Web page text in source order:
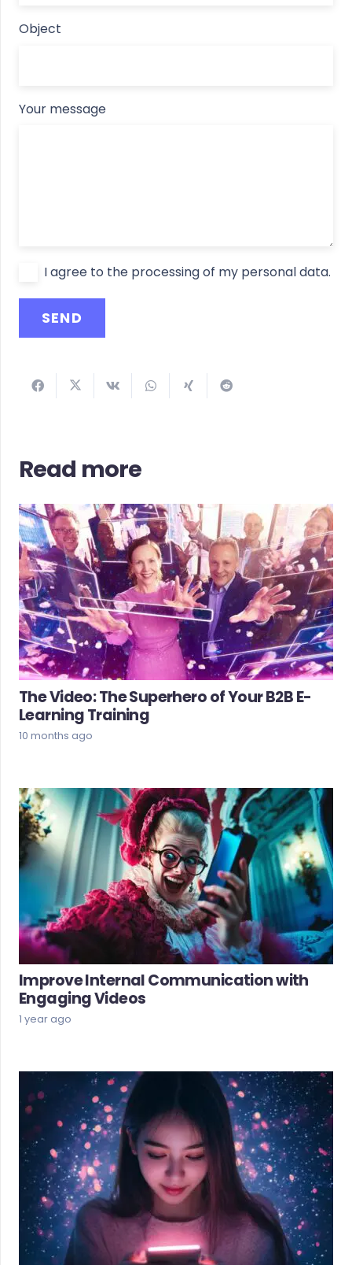
Object
Your message
I agree to the processing of my personal data.
Read more
The Video: The Superhero of Your B2B E-
Learning Training
10 months ago
Improve Internal Communication with
Engaging Videos
1 year ago